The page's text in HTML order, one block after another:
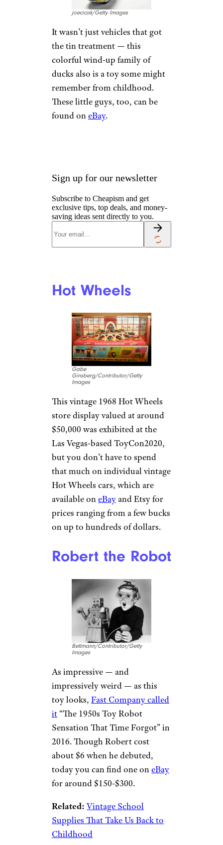
joecicak/Getty Images
It wasn’t just vehicles that got
the tin treatment — this
colorful wind-up family of
ducks also is a toy some might
remember from childhood.
These little guys, too, can be
found oneBay.
Sign up for our newsletter
Subscribe to Cheapism and get
exclusive tips, top deals, and money-
saving ideas sent directly to you.
Hot Wheels
Gabe
Ginsberg/Contributor/Getty
Images
This vintage 1968 Hot Wheels
store display valued at around
$50,000 was exhibited at the
Las Vegas-based ToyCon2020,
but you don’t have to spend
that much on individual vintage
Hot Wheels cars, which are
available oneBayand Etsy for
prices ranging from a few bucks
on up to hundreds of dollars.
Robert the Robot
Bettmann/Contributor/Getty
Images
As impressive — and
impressively weird — as this
toy looks, Fast Company called
it “The 1950s Toy Robot
Sensation That Time Forgot” in
2016. Though Robert cost
about $6 when he debuted,
today you can find one oneBay
for around $150-$300.
Related: Vintage School
Supplies That Take Us Back to
Childhood